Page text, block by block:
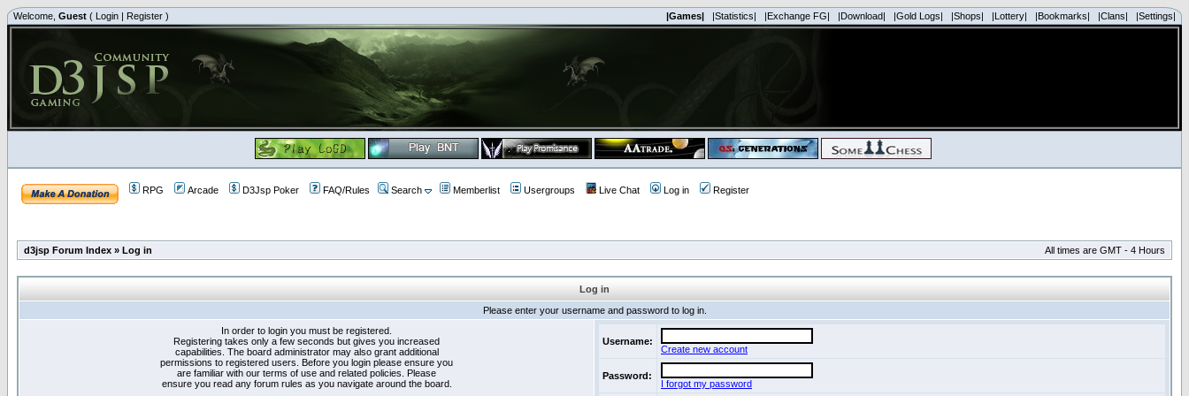
Welcome, Guest ( Login | Register ) |Games| |Statistics| |Exchange FG| |Download| |Gold Logs| |Shops| |Lottery| |Bookmarks| |Clans| |Settings|
RPG Arcade D3Jsp Poker FAQ/Rules Search Memberlist Usergroups Live Chat Log in Register
d3jsp Forum Index » Log in All times are GMT - 4 Hours
Log in
Please enter your username and password to log in.
In order to login you must be registered.
Registering takes only a few seconds but gives you increased
capabilities. The board administrator may also grant additional
permissions to registered users. Before you login please ensure you
are familiar with our terms of use and related policies. Please
ensure you read any forum rules as you navigate around the board.
Username:
Create new account
Password:
I forgot my password